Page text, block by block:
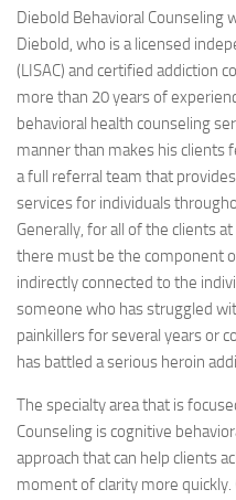
Diebold Behavioral Counseling
Diebold, who is a licensed
(LISAC) and certified addiction
more than 20 years of
behavioral health counseling
manner than makes his clients
a full referral team that
services for individuals
Generally, for all of the clients
there must be the component
indirectly connected to the
someone who has struggled
painkillers for several years or
has battled a serious heroin
The specialty area that is
Counseling is cognitive
approach that can help clients
moment of clarity more